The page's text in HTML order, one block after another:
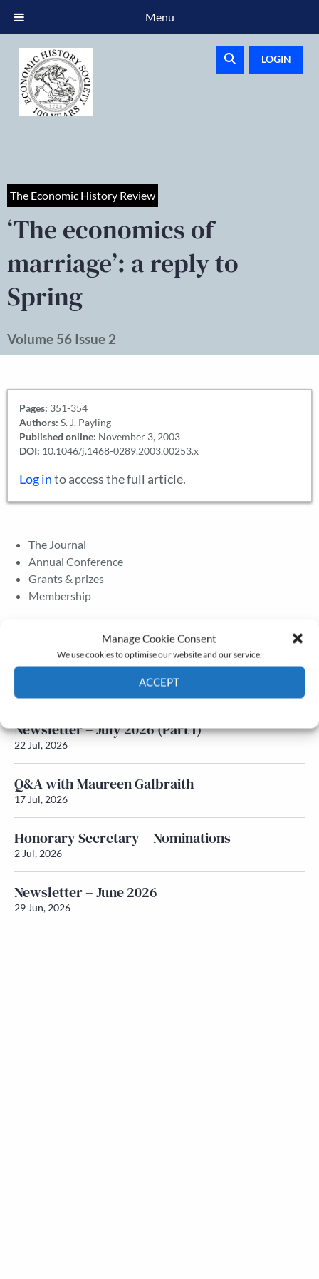
Manage Cookie Consent
We use cookies to optimise our website and our service.
ACCEPT
LOGIN
The Economic History Review
‘The economics of
marriage’: a reply to
Spring
Volume 56 Issue 2
Pages: 351-354
Authors: S. J. Payling
Published online: November 3, 2003
DOI: 10.1046/j.1468-0289.2003.00253.x
Log into access the full article.
The Journal
Annual Conference
Grants & prizes
Membership
Newsletter – July 2026 (Part 2)
Newsletter – July 2026 (Part 1)
22 Jul, 2026
Q&A with Maureen Galbraith
17 Jul, 2026
Honorary Secretary – Nominations
2 Jul, 2026
Newsletter – June 2026
29 Jun, 2026
Menu